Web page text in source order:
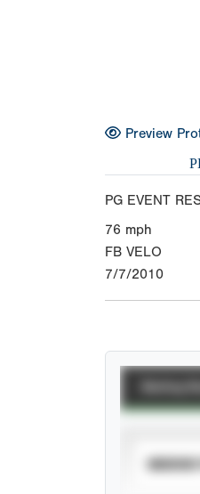
Preview
PG EVENT
76 mph
FB VELO
7/7/2010
SUBSCRIBE